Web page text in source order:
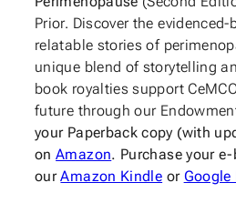
Prior. Discover the evidenced-
relatable stories of
unique blend of storytelling
book royalties support
future through our
your Paperback copy (with
onAmazon. Purchase your
ourAmazon Kindle or Google